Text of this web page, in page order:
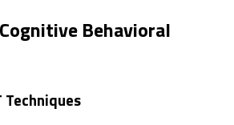
Behavioral
Techniques